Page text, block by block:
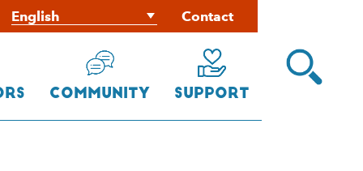
Contact
Community Support
Open
Search
Menu